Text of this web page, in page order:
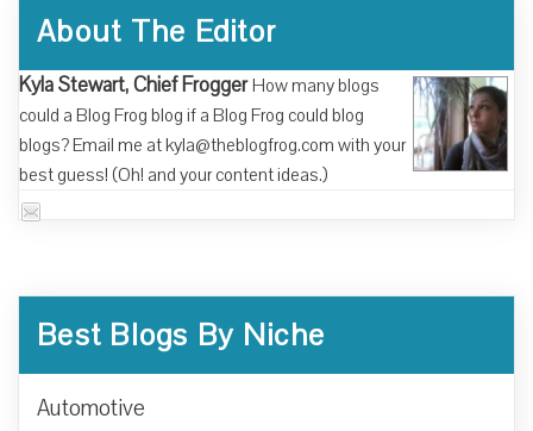
About The Editor
Kyla Stewart, Chief Frogger How many blogs
could a Blog Frog blog if a Blog Frog could blog
blogs? Email me at kyla@theblogfrog.com with your
best guess! (Oh! and your content ideas.)
Best Blogs By Niche
Automotive